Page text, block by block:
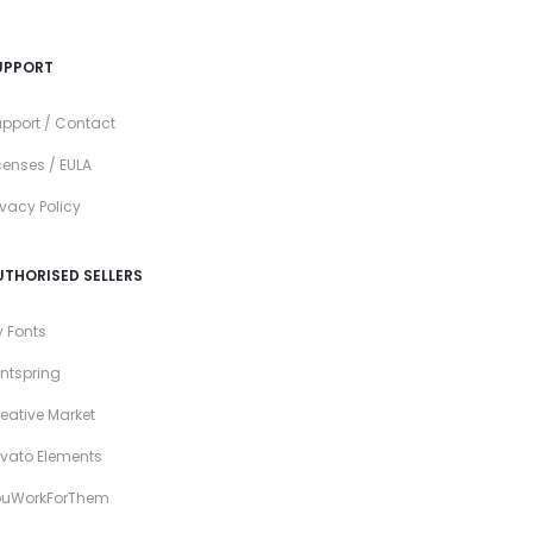
/ Contact
/ EULA
Policy
SELLERS
Fonts
Market
Elements